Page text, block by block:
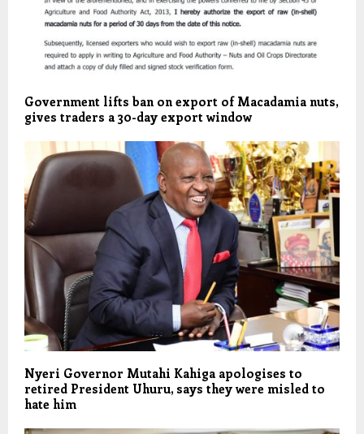
Government lifts ban on export of Macadamia nuts,
gives traders a 30-day export window
Nyeri Governor Mutahi Kahiga apologises to
retired President Uhuru, says they were misled to
hate him